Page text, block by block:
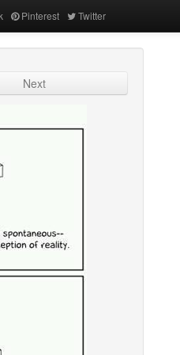
Pinterest Twitter
Next